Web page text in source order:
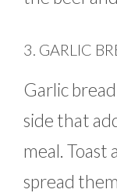
3. GARLIC
Garlic
side that
meal. Toast
spread